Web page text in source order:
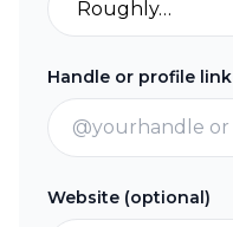
Handle or profile link
Website (optional)